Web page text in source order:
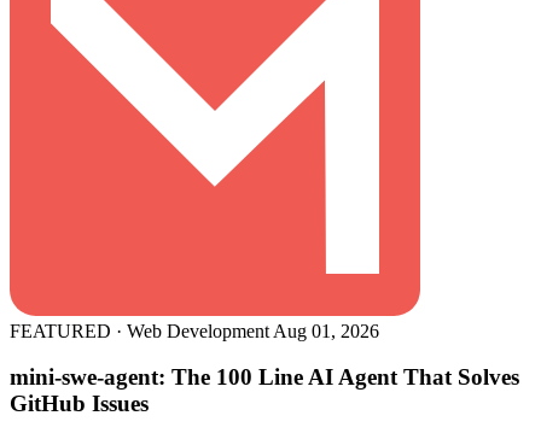
FEATURED · Web Development Aug 01, 2026
mini-swe-agent: The 100 Line AI Agent That Solves
GitHub Issues